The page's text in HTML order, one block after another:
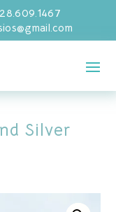
Silver